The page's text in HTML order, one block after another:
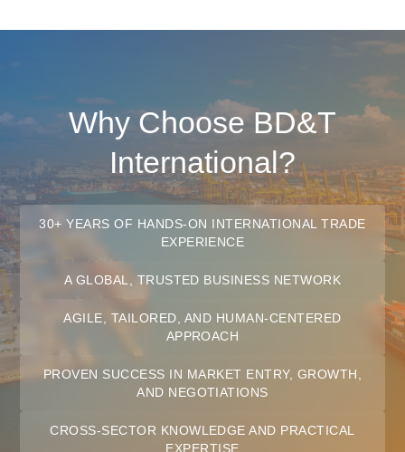
Why Choose BD&T
International?
30+ YEARS OF HANDS-ON INTERNATIONAL TRADE
EXPERIENCE
A GLOBAL, TRUSTED BUSINESS NETWORK
AGILE, TAILORED, AND HUMAN-CENTERED
APPROACH
PROVEN SUCCESS IN MARKET ENTRY, GROWTH,
AND NEGOTIATIONS
CROSS-SECTOR KNOWLEDGE AND PRACTICAL
EXPERTISE